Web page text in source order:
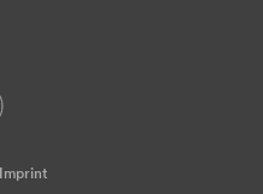
Imprint